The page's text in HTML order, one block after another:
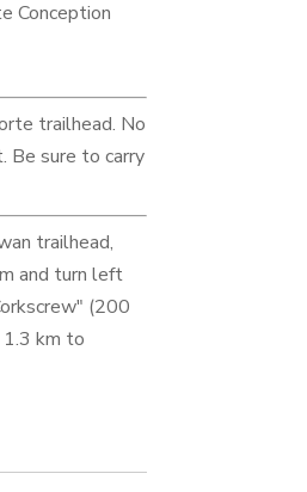
Conception
trailhead. No
Be sure to carry
trailhead,
and turn left
(200
1.3 km to